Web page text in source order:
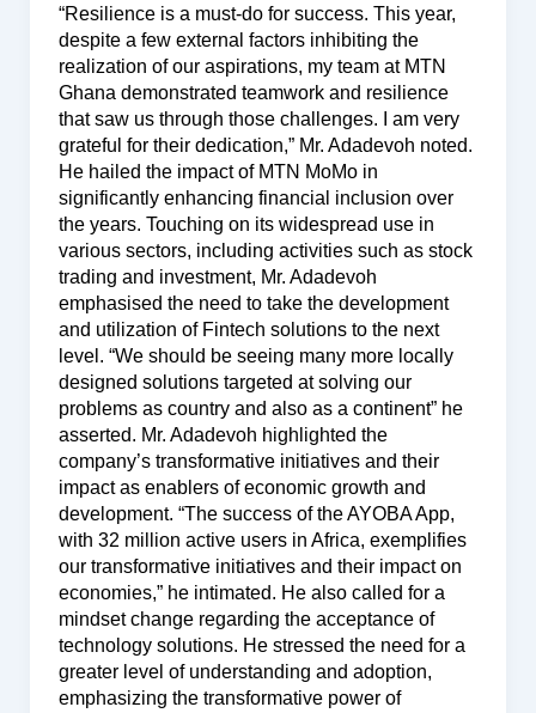
“Resilience is a must-do for success. This year,
despite a few external factors inhibiting the
realization of our aspirations, my team at MTN
Ghana demonstrated teamwork and resilience
that saw us through those challenges. I am very
grateful for their dedication,” Mr. Adadevoh noted.
He hailed the impact of MTN MoMo in
significantly enhancing financial inclusion over
the years. Touching on its widespread use in
various sectors, including activities such as stock
trading and investment, Mr. Adadevoh
emphasised the need to take the development
and utilization of Fintech solutions to the next
level. “We should be seeing many more locally
designed solutions targeted at solving our
problems as country and also as a continent” he
asserted. Mr. Adadevoh highlighted the
company’s transformative initiatives and their
impact as enablers of economic growth and
development. “The success of the AYOBA App,
with 32 million active users in Africa, exemplifies
our transformative initiatives and their impact on
economies,” he intimated. He also called for a
mindset change regarding the acceptance of
technology solutions. He stressed the need for a
greater level of understanding and adoption,
emphasizing the transformative power of